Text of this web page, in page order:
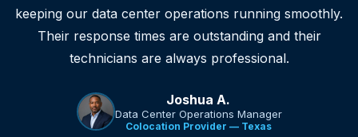
keeping our data center operations running smoothly.
Their response times are outstanding and their
technicians are always professional.
Joshua A.
Data Center Operations Manager
Colocation Provider — Texas